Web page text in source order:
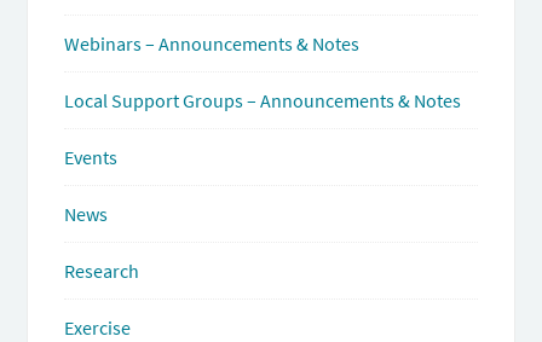
Webinars – Announcements & Notes
Local Support Groups – Announcements & Notes
Events
News
Research
Exercise